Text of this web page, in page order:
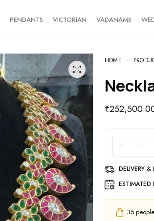
PENDANTS VICTORIAN VADANAMS
HOME
₹
DELIVERY &
ESTIMATED
35